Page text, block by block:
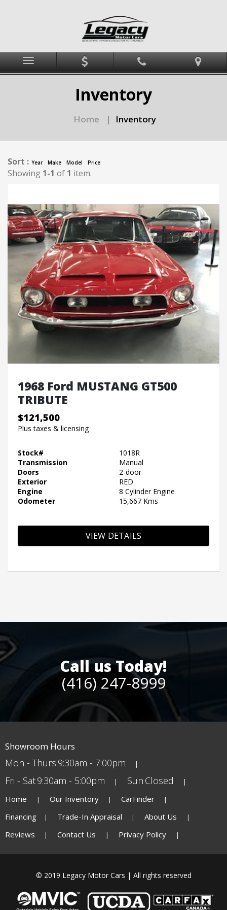
Menu
Inventory
Home | Inventory
Sort : Year Make Model Price
Showing 1-1 of 1 item.
1968 Ford MUSTANG GT500
TRIBUTE
$121,500
Plus taxes & licensing
Stock#
1018R
Transmission
Manual
Doors
2-door
Exterior
RED
Engine
8 Cylinder Engine
Odometer
15,667 Kms
VIEW DETAILS
Call us Today!
(416) 247-8999
Showroom Hours
Mon - Thurs 9:30am - 7:00pm
Fri - Sat9:30am - 5:00pm Sun Closed
Home Our Inventory
CarFinder
Financing
Trade-In Appraisal
About Us
Reviews
Contact Us Privacy Policy
© 2019 Legacy Motor Cars | All rights reserved